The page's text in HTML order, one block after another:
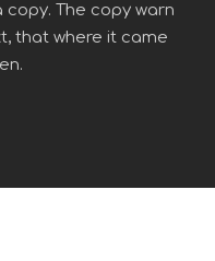
copy. The copy warn
that where it came